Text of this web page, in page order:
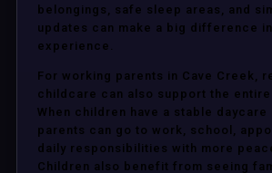
belongings, safe sleep areas, and
updates can make a big difference
experience.
For working parents in Cave Creek,
childcare can also support the entire
When children have a stable daycare
parents can go to work, school,
daily responsibilities with more
Children also benefit from seeing